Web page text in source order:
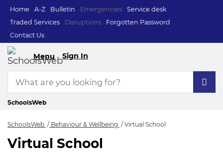
Home A-Z Bulletin Emergencies
Service desk
Traded Services
Disruptions
Forgotten Password
Contact Us
Menu Sign In
SchoolsWeb
SchoolsWeb Behaviour & Wellbeing Virtual School
Virtual School
Virtual School